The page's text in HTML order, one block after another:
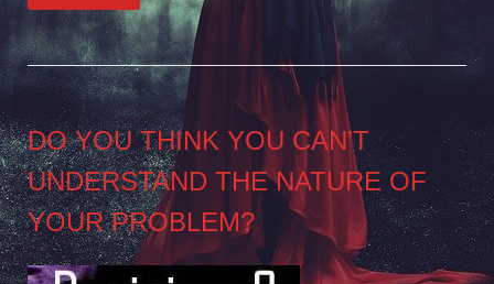
DO YOU THINK YOU CAN’T
UNDERSTAND THE NATURE OF
YOUR PROBLEM?